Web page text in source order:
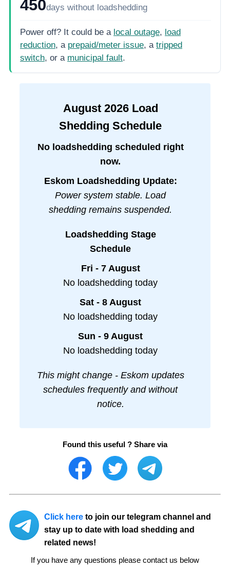
450days without loadshedding
Power off? It could be a local outage, load
reduction, a prepaid/meter issue, a tripped
switch, or a municipal fault.
August 2026Load
Shedding Schedule
No loadshedding scheduled right
now.
Eskom Loadshedding Update:
Power system stable. Load
shedding remains suspended.
Loadshedding Stage
Schedule
Fri - 7 August
No loadshedding today
Sat - 8 August
No loadshedding today
Sun - 9 August
No loadshedding today
This might change - Eskom updates
schedules frequently and without
notice.
Found this useful ? Share via
Click here to join our telegram channel and
stay up to date with load shedding and
related news!
If you have any questions please contact us below